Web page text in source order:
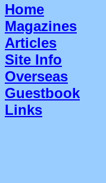
Home
Magazines
Articles
Site Info
Overseas
Guestbook
Links